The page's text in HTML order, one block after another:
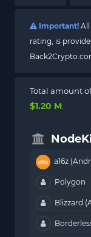
Important!
rating, is
Total amount
$1.20 M
a16z
Polygon
Blizzard